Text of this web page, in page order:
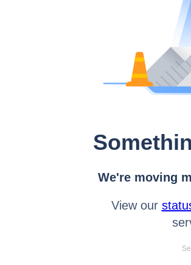
We're moving
View our